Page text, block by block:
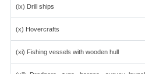
(ix) Drill ships
(x) Hovercrafts
(xi) Fishing vessels with wooden hull